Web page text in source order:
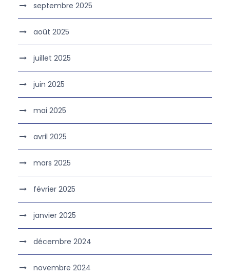
septembre 2025
août 2025
juillet 2025
juin 2025
mai 2025
avril 2025
mars 2025
février 2025
janvier 2025
décembre 2024
novembre 2024